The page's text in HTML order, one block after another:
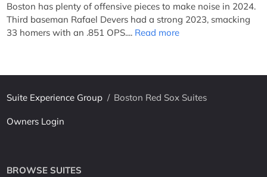
Boston has plenty of offensive pieces to make noise in 2024.
Third baseman Rafael Devers had a strong 2023, smacking
33 homers with an .851 OPS.... Read more
Suite Experience Group / Boston Red Sox Suites
Owners Login
BROWSE SUITES